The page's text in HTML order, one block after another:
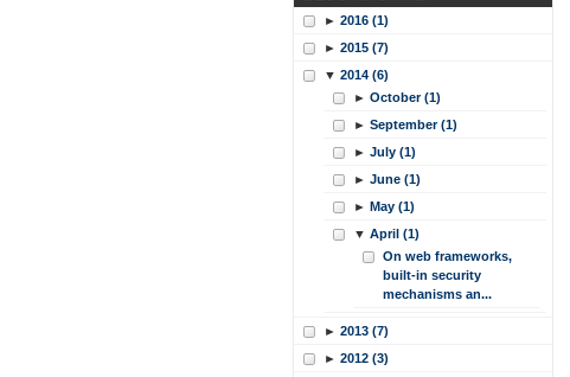
► 2016 (1)
► 2015 (7)
▼ 2014 (6)
► October (1)
► September (1)
► July (1)
► June (1)
► May (1)
▼ April (1)
On web frameworks,
built-in security
mechanisms an...
► 2013 (7)
► 2012 (3)